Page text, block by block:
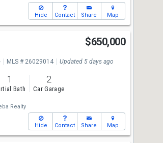
Hide Contact Share Map
$650,000
MLS # 26029014 Updated 5 days ago
1
Bath
2
Car Garage
Realty
Hide Contact Share Map